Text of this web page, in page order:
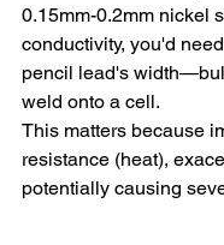
0.15mm-0.2mm nickel
conductivity, you'd
pencil lead's
weld onto a cell.
This matters because
resistance (heat),
potentially causing